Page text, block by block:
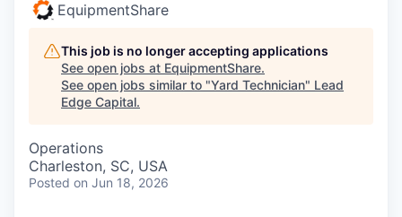
EquipmentShare
This job is no longer accepting applications
See open jobs at EquipmentShare.
See open jobs similar to "Yard Technician" Lead
Edge Capital.
Operations
Charleston, SC, USA
Posted on Jun 18, 2026